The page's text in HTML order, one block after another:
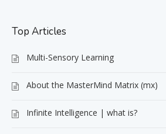
Top Articles
Multi-Sensory Learning
About the MasterMind Matrix (mx)
Infinite Intelligence | what is?